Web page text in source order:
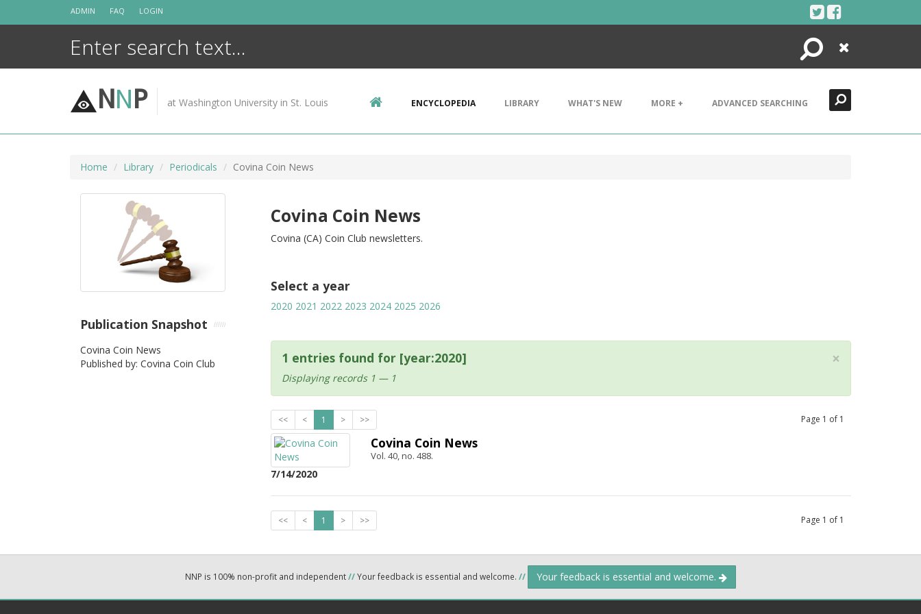
ADMIN FAQ LOGIN
Search
Close
NNP at Washington University in St. Louis ENCYCLOPEDIA LIBRARY WHAT'S NEW MORE + ADVANCED SEARCHING
Home Library Periodicals Covina Coin News
Covina Coin News
Covina (CA) Coin Club newsletters.
Select a year
2020 2021 2022 2023 2024 2025 2026
×
1 entries found for [year:2020]
Displaying records 1 — 1
<< < 1 > >> Page 1 of 1
7/14/2020
Covina Coin News
Vol. 40, no. 488.
<< < 1 > >> Page 1 of 1
Publication Snapshot
Covina Coin News
Published by: Covina Coin Club
NNP is 100% non-profit and independent//Your feedback is essential and welcome. // Your feedback is essential and welcome.